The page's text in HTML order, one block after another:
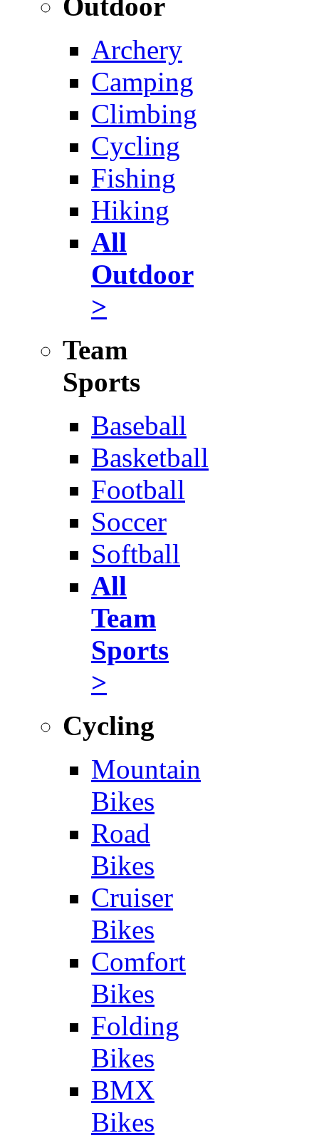
Archery
Camping
Climbing
Cycling
Fishing
Hiking
All
Outdoor
>
Team
Sports
Baseball
Basketball
Football
Soccer
Softball
All
Team
Sports
>
Cycling
Mountain
Bikes
Road
Bikes
Cruiser
Bikes
Comfort
Bikes
Folding
Bikes
BMX
Bikes